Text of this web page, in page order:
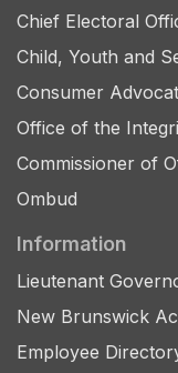
Chief Electoral
Child, Youth and
Consumer
Office of the
Commissioner of
Ombud
Information
Lieutenant
New Brunswick
Employee